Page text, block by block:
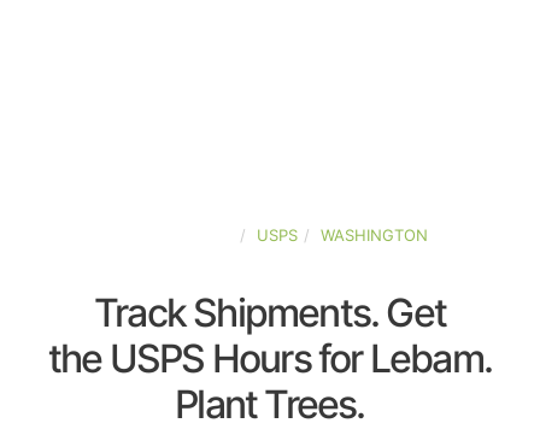
USPS WASHINGTON
Track Shipments. Get
the USPS Hours for Lebam.
Plant Trees.